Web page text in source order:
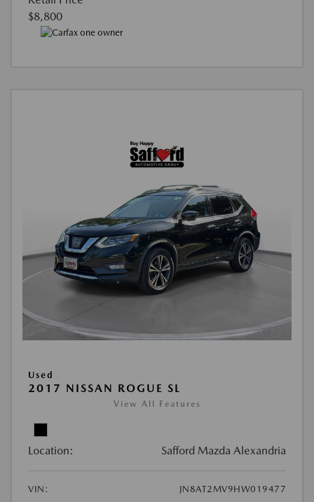
$8,800
Used
2017 NISSAN ROGUE SL
View All Features
Location: Safford Mazda Alexandria
VIN:
JN8AT2MV9HW019477